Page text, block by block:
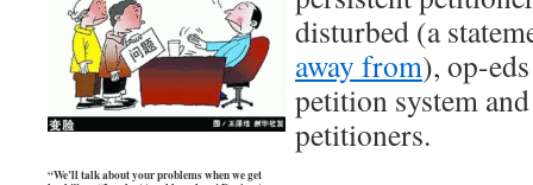
“We’ll talk about your problems when we get
disturbed (a
away from), op-
petition system
petitioners.